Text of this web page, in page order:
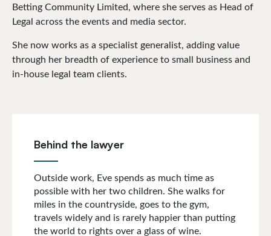
Betting Community Limited, where she serves as Head of
Legal across the events and media sector.
She now works as a specialist generalist, adding value
through her breadth of experience to small business and
in-house legal team clients.
Behind the lawyer
Outside work, Eve spends as much time as
possible with her two children. She walks for
miles in the countryside, goes to the gym,
travels widely and is rarely happier than putting
the world to rights over a glass of wine.